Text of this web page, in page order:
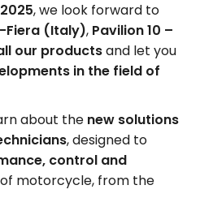
, we look forward to
Fiera (Italy), Pavilion 10 –
our products and let you
in the field of
about the new solutions
, designed to
control and
motorcycle, from the